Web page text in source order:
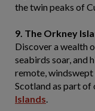
the twin peaks of
9. The Orkney
Discover a wealth
seabirds soar, and
remote,
Scotland as part of
Islands.